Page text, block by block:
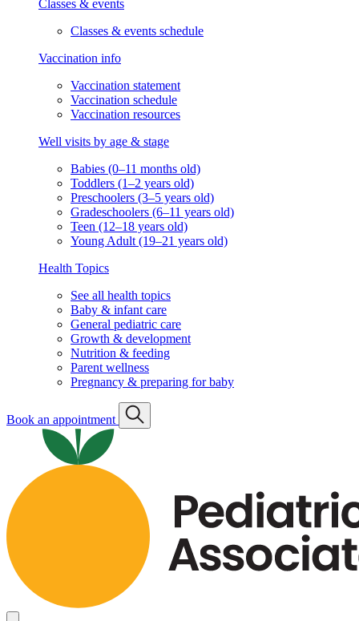
Classes & events
Classes & events schedule
Vaccination info
Vaccination statement
Vaccination schedule
Vaccination resources
Well visits by age & stage
Babies (0–11 months old)
Toddlers (1–2 years old)
Preschoolers (3–5 years old)
Gradeschoolers (6–11 years old)
Teen (12–18 years old)
Young Adult (19–21 years old)
Health Topics
See all health topics
Baby & infant care
General pediatric care
Growth & development
Nutrition & feeding
Parent wellness
Pregnancy & preparing for baby
Book an appointment